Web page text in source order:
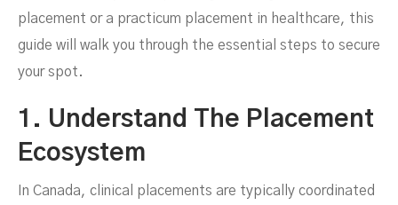
placement or a practicum placement in healthcare, this
guide will walk you through the essential steps to secure
your spot.
1. Understand The Placement
Ecosystem
In Canada, clinical placements are typically coordinated